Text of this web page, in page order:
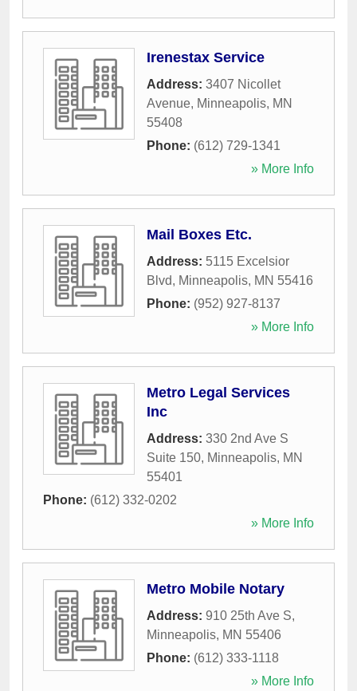
Irenestax Service
Address: 3407 Nicollet
Avenue, Minneapolis, MN
55408
Phone: (612) 729-1341
» More Info
Mail Boxes Etc.
Address: 5115 Excelsior
Blvd, Minneapolis, MN 55416
Phone: (952) 927-8137
» More Info
Metro Legal Services
Inc
Address: 330 2nd Ave S
Suite 150, Minneapolis, MN
55401
Phone: (612) 332-0202
» More Info
Metro Mobile Notary
Address: 910 25th Ave S,
Minneapolis, MN 55406
Phone: (612) 333-1118
» More Info